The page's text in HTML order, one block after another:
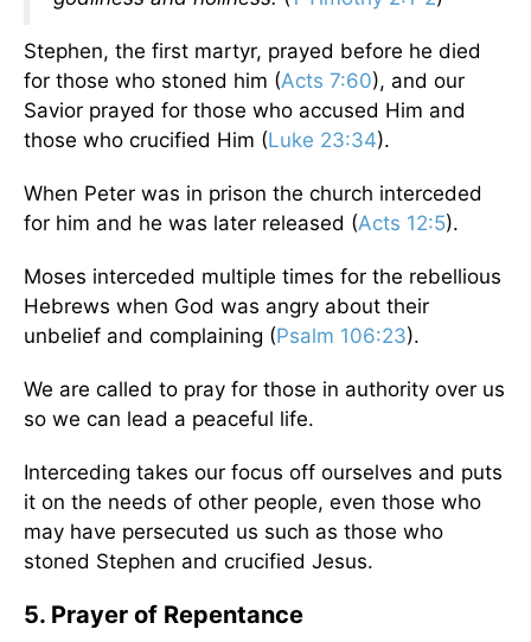
Stephen, the first martyr, prayed before he died
for those who stoned him (Acts 7:60), and our
Savior prayed for those who accused Him and
those who crucified Him (Luke 23:34).
When Peter was in prison the church interceded
for him and he was later released (Acts 12:5).
Moses interceded multiple times for the rebellious
Hebrews when God was angry about their
unbelief and complaining (Psalm 106:23).
We are called to pray for those in authority over us
so we can lead a peaceful life.
Interceding takes our focus off ourselves and puts
it on the needs of other people, even those who
may have persecuted us such as those who
stoned Stephen and crucified Jesus.
5. Prayer of Repentance